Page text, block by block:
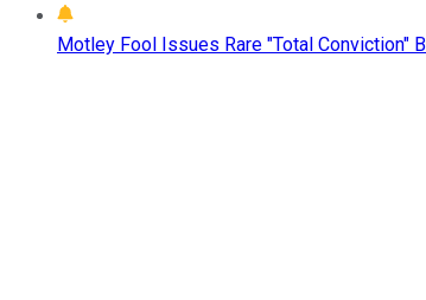
Motley Fool Issues Rare "Total Conviction"